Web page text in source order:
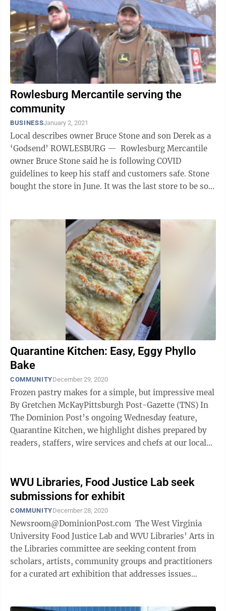
Rowlesburg Mercantile serving the
community
BUSINESSJanuary 2, 2021
Local describes owner Bruce Stone and son Derek as a
‘Godsend’ ROWLESBURG — Rowlesburg Mercantile
owner Bruce Stone said he is following COVID
guidelines to keep his staff and customers safe. Stone
bought the store in June. It was the last store to be sold
Quarantine Kitchen: Easy, Eggy Phyllo
Bake
COMMUNITYDecember 29, 2020
Frozen pastry makes for a simple, but impressive meal
By Gretchen McKayPittsburgh Post-Gazette (TNS) In
The Dominion Post’s ongoing Wednesday feature,
Quarantine Kitchen, we highlight dishes prepared by
readers, staffers, wire services and chefs at our local
WVU Libraries, Food Justice Lab seek
submissions for exhibit
COMMUNITYDecember 28, 2020
Newsroom@DominionPost.com The West Virginia
University Food Justice Lab and WVU Libraries’ Arts in
the Libraries committee are seeking content from
scholars, artists, community groups and practitioners
for a curated art exhibition that addresses issues